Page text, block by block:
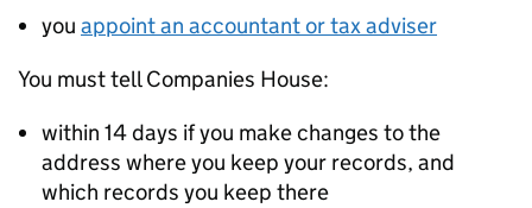
you appoint an accountant or tax adviser
You must tell Companies House:
within 14 days if you make changes to the
address where you keep your records, and
which records you keep there